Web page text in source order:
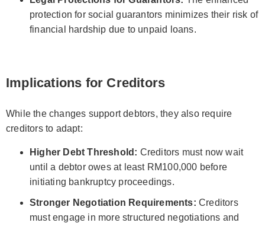
protection for social guarantors minimizes their risk of
financial hardship due to unpaid loans.
Implications for Creditors
While the changes support debtors, they also require
creditors to adapt:
Higher Debt Threshold: Creditors must now wait
until a debtor owes at least RM100,000 before
initiating bankruptcy proceedings.
Stronger Negotiation Requirements: Creditors
must engage in more structured negotiations and